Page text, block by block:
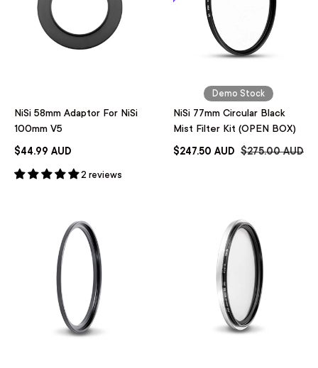
NiSi 58mm Adaptor For NiSi
100mm V5
$44.99 AUD
2 reviews
Demo Stock
NiSi 77mm Circular Black
Mist Filter Kit (OPEN BOX)
$247.50 AUD $275.00 AUD